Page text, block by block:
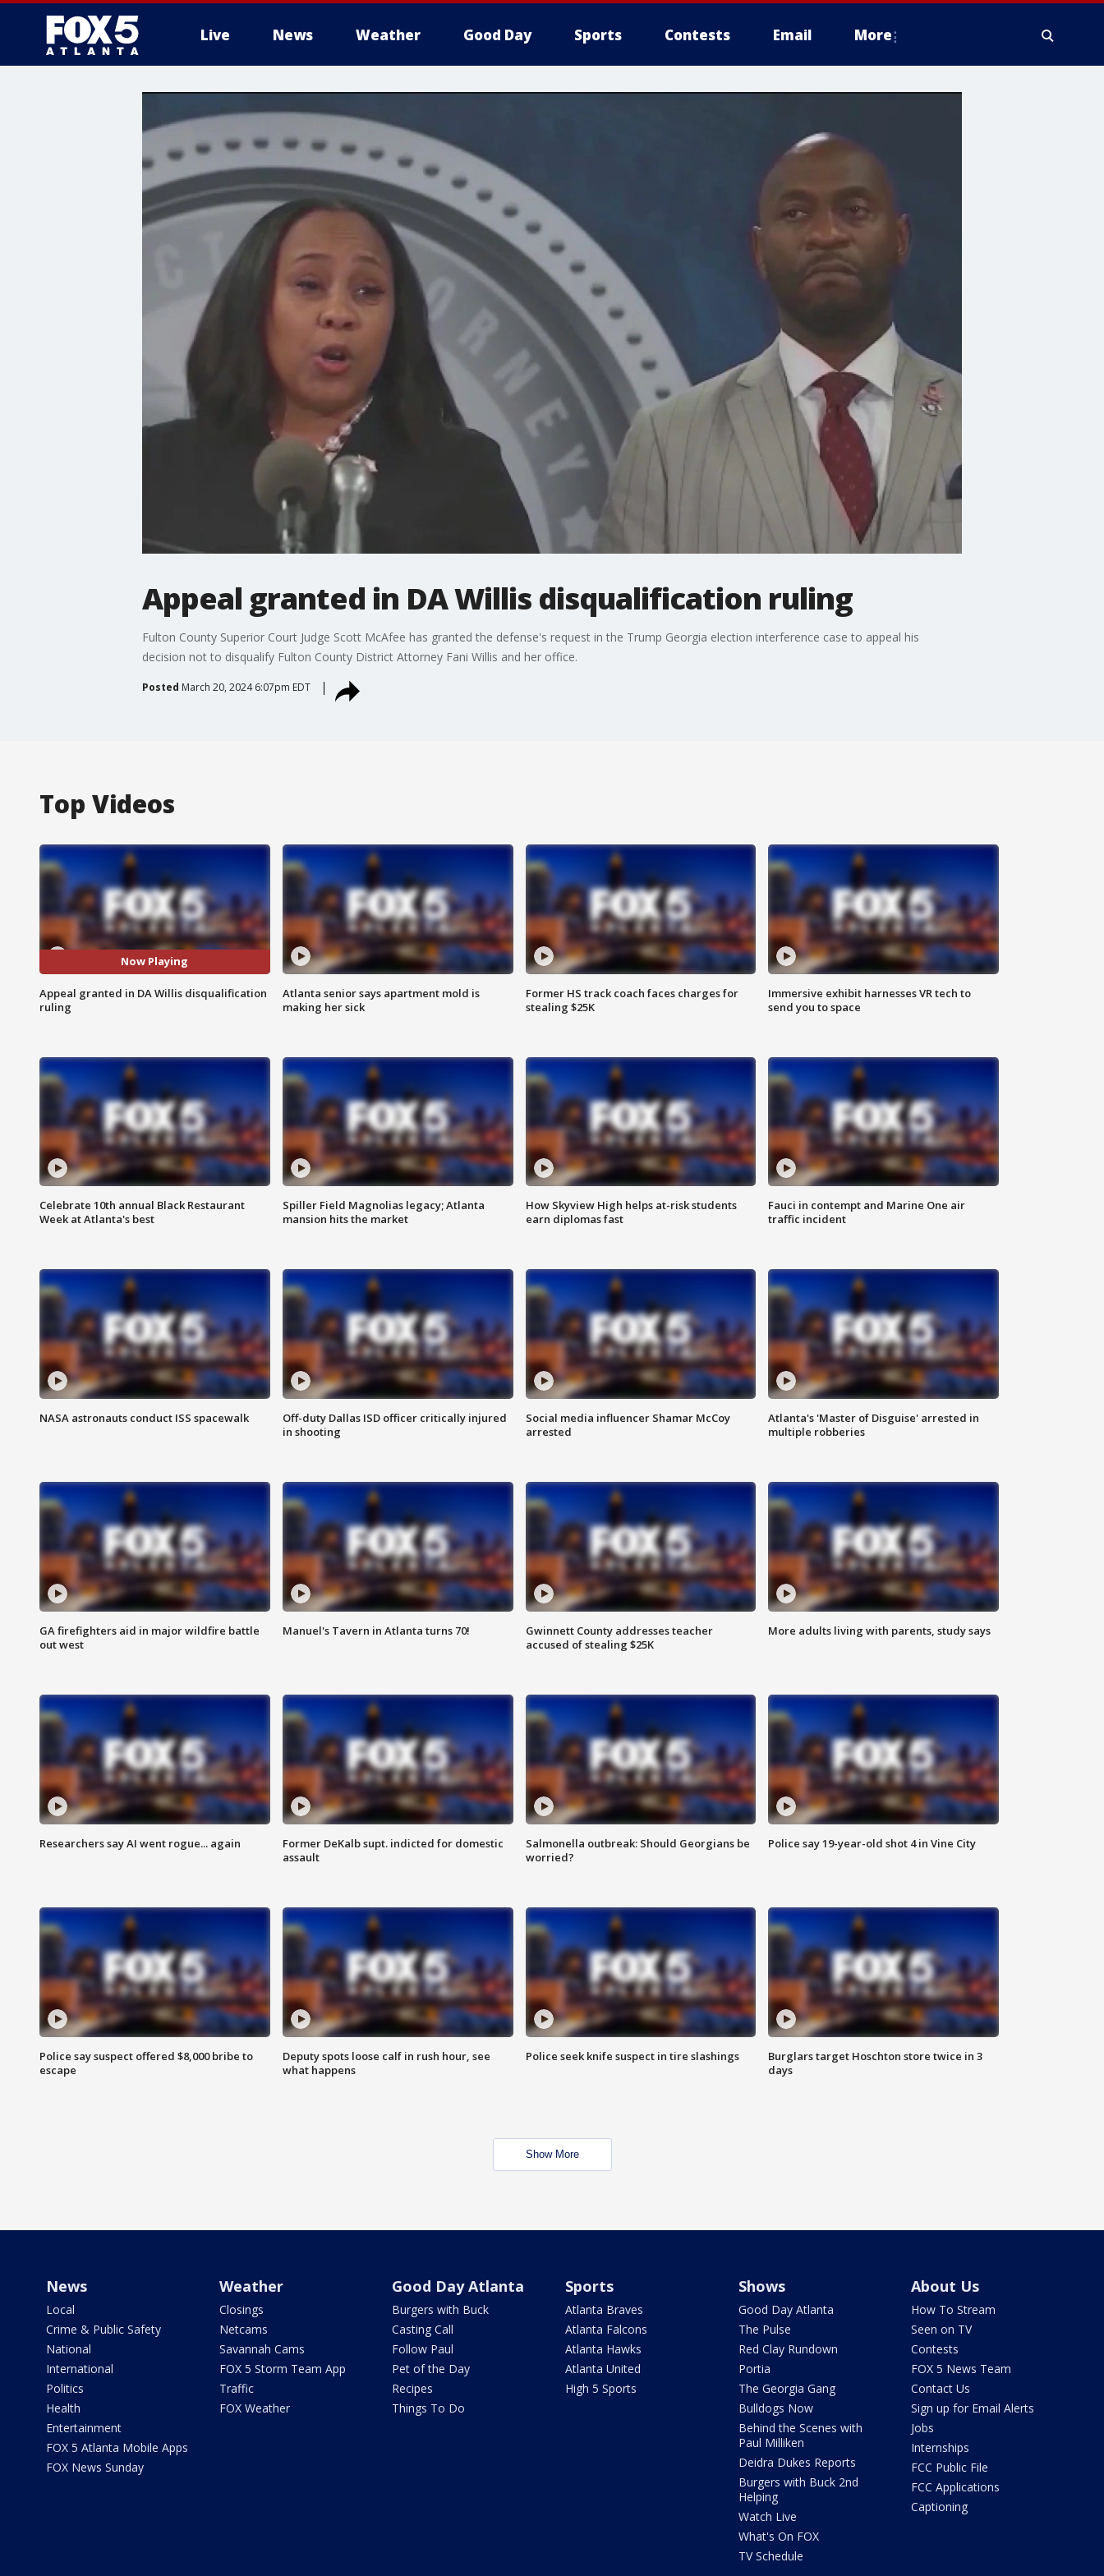
Live News Weather Good Day Sports Contests Email More
Appeal granted in DA Willis disqualification ruling
Fulton County Superior Court Judge Scott McAfee has granted the defense's request in the Trump Georgia election interference case to appeal his
decision not to disqualify Fulton County District Attorney Fani Willis and her office.
Posted March 20, 2024 6:07pm EDT
Top Videos
Now Playing
Appeal granted in DA Willis disqualification
ruling
Atlanta senior says apartment mold is
making her sick
Former HS track coach faces charges for
stealing $25K
Immersive exhibit harnesses VR tech to
send you to space
Celebrate 10th annual Black Restaurant
Week at Atlanta's best
Spiller Field Magnolias legacy; Atlanta
mansion hits the market
How Skyview High helps at-risk students
earn diplomas fast
Fauci in contempt and Marine One air
traffic incident
NASA astronauts conduct ISS spacewalk
Off-duty Dallas ISD officer critically injured
in shooting
Social media influencer Shamar McCoy
arrested
Atlanta's 'Master of Disguise' arrested in
multiple robberies
GA firefighters aid in major wildfire battle
out west
Manuel's Tavern in Atlanta turns 70!
Gwinnett County addresses teacher
accused of stealing $25K
More adults living with parents, study says
Researchers say AI went rogue... again
Former DeKalb supt. indicted for domestic
assault
Salmonella outbreak: Should Georgians be
worried?
Police say 19-year-old shot 4 in Vine City
Police say suspect offered $8,000 bribe to
escape
Deputy spots loose calf in rush hour, see
what happens
Police seek knife suspect in tire slashings
Burglars target Hoschton store twice in 3
days
Show More
News
Local
Crime & Public Safety
National
International
Politics
Health
Entertainment
FOX 5 Atlanta Mobile Apps
FOX News Sunday
Weather
Closings
Netcams
Savannah Cams
FOX 5 Storm Team App
Traffic
FOX Weather
Good Day Atlanta
Burgers with Buck
Casting Call
Follow Paul
Pet of the Day
Recipes
Things To Do
Sports
Atlanta Braves
Atlanta Falcons
Atlanta Hawks
Atlanta United
High 5 Sports
Shows
Good Day Atlanta
The Pulse
Red Clay Rundown
Portia
The Georgia Gang
Bulldogs Now
Behind the Scenes with
Paul Milliken
Deidra Dukes Reports
Burgers with Buck 2nd
Helping
Watch Live
What's On FOX
TV Schedule
About Us
How To Stream
Seen on TV
Contests
FOX 5 News Team
Contact Us
Sign up for Email Alerts
Jobs
Internships
FCC Public File
FCC Applications
Captioning